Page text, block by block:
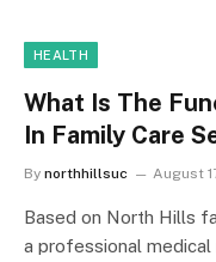
HEALTH
What Is The
In Family Care
By northhillsuc August
Based on North Hills
a professional